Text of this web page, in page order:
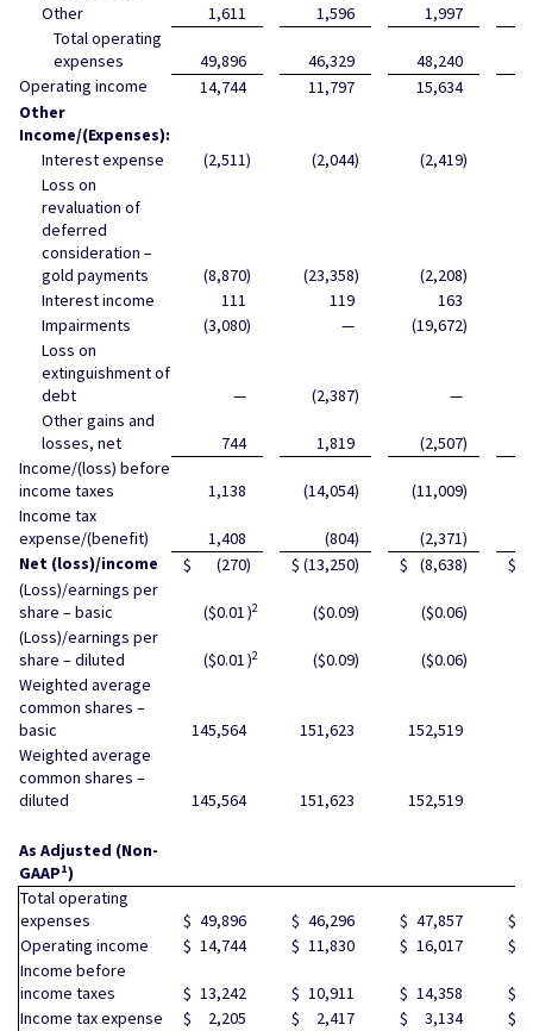
Other
1,611 1,596
1,997
Total operating
expenses
49,896 46,329 48,240
Operating income
14,744 11,797 15,634
Other
Income/(Expenses):
Interest expense
(2,511) (2,044) (2,419)
Loss on
revaluation of
deferred
consideration –
gold payments
(8,870) (23,358) (2,208)
Interest income
111 119
163
Impairments
(3,080) — (19,672)
Loss on
extinguishment of
debt
— (2,387)
—
Other gains and
losses, net
744 1,819 (2,507)
Income/(loss) before
income taxes
1,138 (14,054) (11,009)
Income tax
expense/(benefit)
1,408 (804) (2,371)
Net (loss)/income
$ (270) $ (13,250) $ (8,638) $
(Loss)/earnings per
share – basic
($0.01)2 ($0.09) ($0.06)
(Loss)/earnings per
share – diluted
($0.01)2 ($0.09) ($0.06)
Weighted average
common shares –
basic
145,564 151,623 152,519
Weighted average
common shares –
diluted
145,564 151,623 152,519
As Adjusted (Non-
GAAP1)
Total operating
expenses
$ 49,896 $ 46,296 $ 47,857 $
Operating income
$ 14,744 $ 11,830 $ 16,017 $
Income before
income taxes
$ 13,242 $ 10,911 $ 14,358 $
Income tax expense
$ 2,205 $ 2,417 $ 3,134
$